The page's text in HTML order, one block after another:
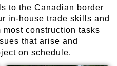
to the Canadian border
in-house trade skills and
construction tasks
that arise and
on schedule.